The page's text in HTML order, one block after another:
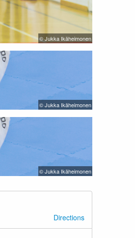
© Jukka Ikäheimonen
© Jukka Ikäheimonen
© Jukka Ikäheimonen
Directions